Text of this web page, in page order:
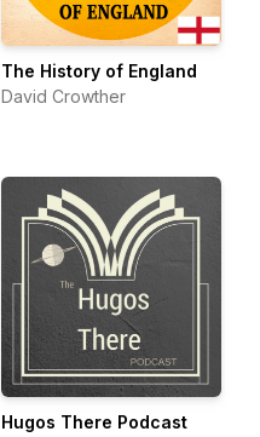
The History of England
David Crowther
Hugos There Podcast